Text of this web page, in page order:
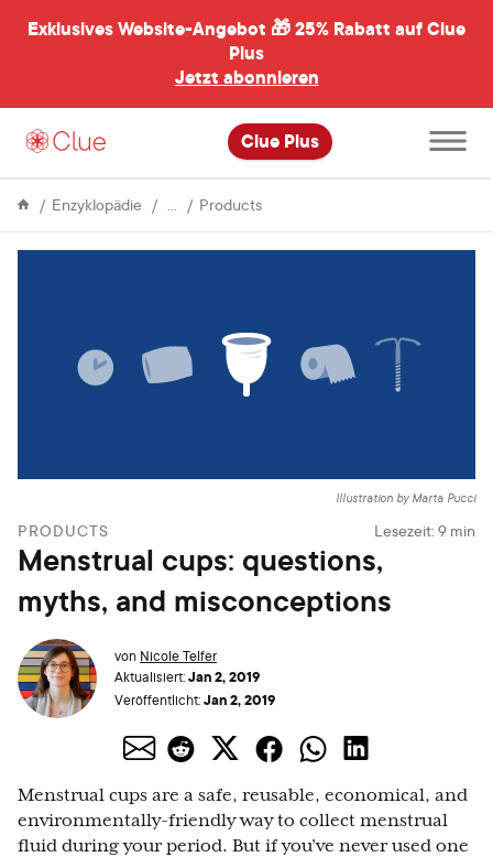
Exklusives Website-Angebot 🎁25% Rabatt auf Clue
Plus
Jetzt abonnieren
Clue Plus
öffnen
Enzyklopädie
MenstrualProductsMenstrual
Illustration by Marta Pucci
PRODUCTS Lesezeit: 9 min
Menstrual cups: questions,
myths, and misconceptions
von Nicole Telfer
Aktualisiert:Jan 2, 2019
Veröffentlicht:Jan 2, 2019
Menstrual cups are a safe, reusable, economical, and
environmentally-friendly way to collect menstrual
fluid during your period. But if you’ve never used one